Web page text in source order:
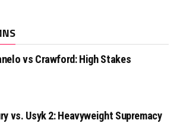
vs Crawford: High Stakes
vs. Usyk 2: Heavyweight Supremacy